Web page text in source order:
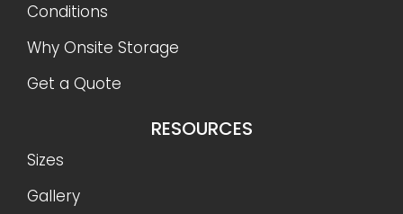
Conditions
Why Onsite Storage
Get a Quote
RESOURCES
Sizes
Gallery